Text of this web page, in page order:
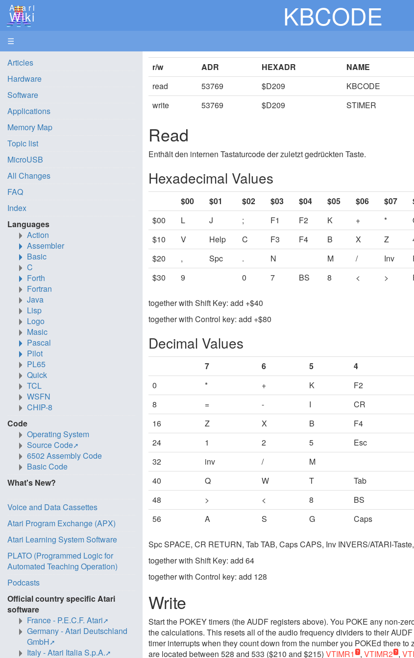
Atari
Wiki KBCODE
☰
r/w ADR HEXADR NAME
read
53769 $D209 KBCODE
write
53769 $D209 STIMER
Read
Enthält den internen Tastaturcode der zuletzt gedrückten Taste.
Hexadecimal Values
$00 $01 $02 $03 $04 $05 $06 $07
$00
L J ; F1 F2 K + *
$10
V Help C F3 F4 B X Z
$20
, Spc . N M / Inv
$30
9 0 7 BS 8 < >
together with Shift Key: add +$40
together with Control key: add +$80
Decimal Values
7 6 5 4
0
* + K F2
8
= - I CR
16
Z X B F4
24
1 2 5 Esc
32
inv / M
40
Q W T Tab
48
> < 8 BS
56
A S G Caps
Spc SPACE, CR RETURN, Tab TAB, Caps CAPS, Inv INVERS/ATARI-
together with Shift Key: add 64
together with Control key: add 128
Write
Start the POKEY timers (the AUDF registers above). You POKE any non-
the calculations. This resets all of the audio frequency dividers to their
timer interrupts when they count down from the number you POKEd there to
are located between 528 and 533 ($210 and $215)VTIMR1 ,VTIMR2 ,
Articles
Hardware
Software
Applications
Memory Map
Topic list
MicroUSB
All Changes
FAQ
Index
Languages
Action
Assembler
Basic
C
Forth
Fortran
Java
Lisp
Logo
Masic
Pascal
Pilot
PL65
Quick
TCL
WSFN
CHIP-8
Code
Operating System
Source Code
6502 Assembly Code
Basic Code
What's New?
Voice and Data Cassettes
Atari Program Exchange (APX)
Atari Learning System Software
PLATO (Programmed Logic for
Automated Teaching Operation)
Podcasts
Official country specific Atari
software
France - P.E.C.F. Atari
Germany - Atari Deutschland
GmbH
Italy - Atari Italia S.p.A.